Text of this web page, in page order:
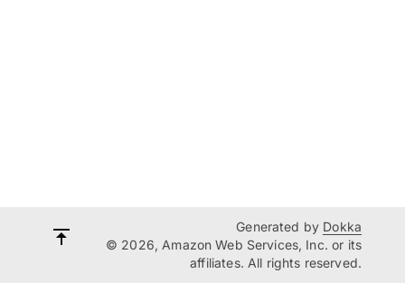
Generated by Dokka
© 2026, Amazon Web Services, Inc. or its
affiliates. All rights reserved.